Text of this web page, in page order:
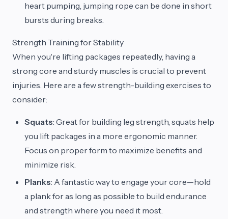
heart pumping, jumping rope can be done in short
bursts during breaks.
Strength Training for Stability
When you're lifting packages repeatedly, having a
strong core and sturdy muscles is crucial to prevent
injuries. Here are a few strength-building exercises to
consider:
Squats: Great for building leg strength, squats help
you lift packages in a more ergonomic manner.
Focus on proper form to maximize benefits and
minimize risk.
Planks: A fantastic way to engage your core—hold
a plank for as long as possible to build endurance
and strength where you need it most.